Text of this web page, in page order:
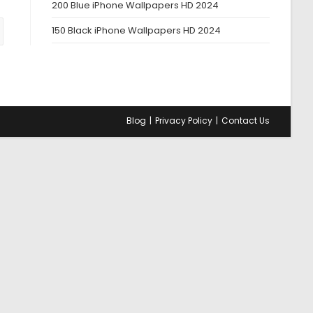
200 Blue iPhone Wallpapers HD 2024
150 Black iPhone Wallpapers HD 2024
Blog Privacy Policy Contact Us